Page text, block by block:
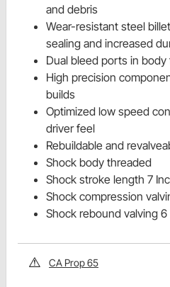
and debris
Wear-resistant steel
sealing and increased
Dual bleed ports in
High precision
builds
Optimized low speed
driver feel
Rebuildable and
Shock body threaded
Shock stroke length 7
Shock compression
Shock rebound valving 6
CA Prop 65